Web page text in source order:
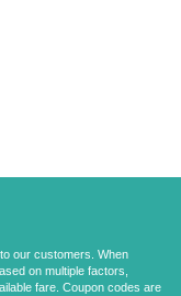
our customers. When
on multiple factors,
fare. Coupon codes are